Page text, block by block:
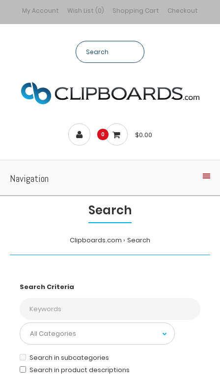
My Account Wish List (0) Shopping Cart Checkout
0 $0.00
Navigation
Search
Clipboards.com Search
Search Criteria
Search in subcategories
Search in product descriptions